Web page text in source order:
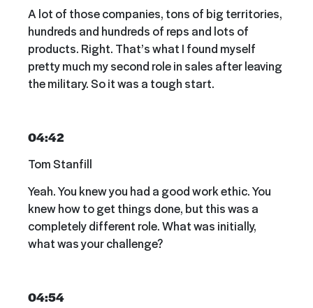
A lot of those companies, tons of big territories,
hundreds and hundreds of reps and lots of
products. Right. That’s what I found myself
pretty much my second role in sales after leaving
the military. So it was a tough start.
04:42
Tom Stanfill
Yeah. You knew you had a good work ethic. You
knew how to get things done, but this was a
completely different role. What was initially,
what was your challenge?
04:54